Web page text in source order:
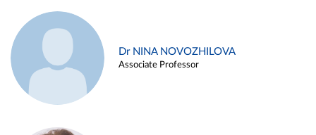
Dr NINA NOVOZHILOVA
Associate Professor